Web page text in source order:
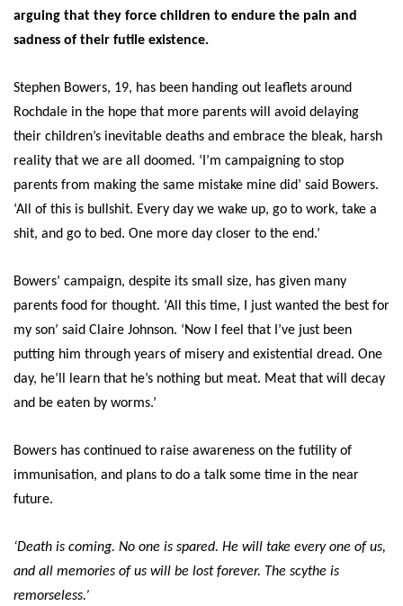
arguing that they force children to endure the pain and
sadness of their futile existence.
Stephen Bowers, 19, has been handing out leaflets around
Rochdale in the hope that more parents will avoid delaying
their children’s inevitable deaths and embrace the bleak, harsh
reality that we are all doomed. ‘I’m campaigning to stop
parents from making the same mistake mine did’ said Bowers.
‘All of this is bullshit. Every day we wake up, go to work, take a
shit, and go to bed. One more day closer to the end.’
Bowers’ campaign, despite its small size, has given many
parents food for thought. ‘All this time, I just wanted the best for
my son’ said Claire Johnson. ‘Now I feel that I’ve just been
putting him through years of misery and existential dread. One
day, he’ll learn that he’s nothing but meat. Meat that will decay
and be eaten by worms.’
Bowers has continued to raise awareness on the futility of
immunisation, and plans to do a talk some time in the near
future.
‘Death is coming. No one is spared. He will take every one of us,
and all memories of us will be lost forever. The scythe is
remorseless.’